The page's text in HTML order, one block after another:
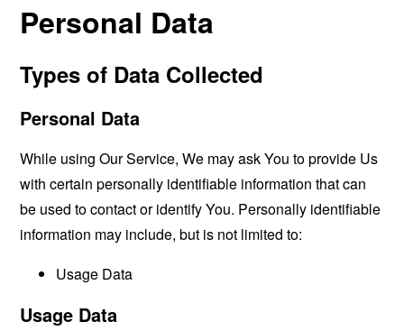
Personal Data
Types of Data Collected
Personal Data
While using Our Service, We may ask You to provide Us
with certain personally identifiable information that can
be used to contact or identify You. Personally identifiable
information may include, but is not limited to:
Usage Data
Usage Data